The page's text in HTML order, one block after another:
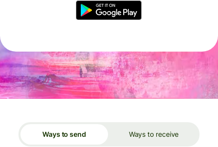
Ways to send Ways to receive